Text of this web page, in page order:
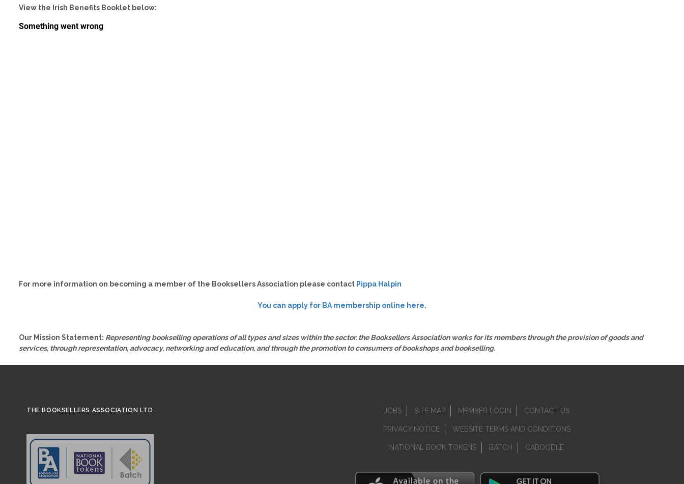
View the Irish Benefits Booklet below:
For more information on becoming a member of the Booksellers Association please contact Pippa Halpin
You can apply for BA membership online here.
Our Mission Statement: Representing bookselling operations of all types and sizes within the sector, the Booksellers Association works for its members through the provision of goods and
services, through representation, advocacy, networking and education, and through the promotion to consumers of bookshops and bookselling.
THE BOOKSELLERS ASSOCIATION LTD JOBS SITE MAP MEMBER LOGIN CONTACT US
PRIVACY NOTICE WEBSITE TERMS AND CONDITIONS
NATIONAL BOOK TOKENS BATCH CABOODLE